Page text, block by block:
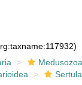
Medusozoa